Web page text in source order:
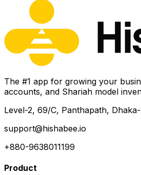
The #1 app for growing your
accounts, and Shariah model
Level-2, 69/C, Panthapath, Dhaka-
support@hishabee.io
+880-9638011199
Product